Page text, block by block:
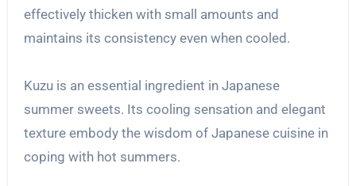
effectively thicken with small amounts and
maintains its consistency even when cooled.
Kuzu is an essential ingredient in Japanese
summer sweets. Its cooling sensation and elegant
texture embody the wisdom of Japanese cuisine in
coping with hot summers.